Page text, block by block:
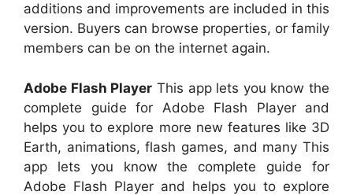
additions and improvements are included in this
version. Buyers can browse properties, or family
members can be on the internet again.
Adobe Flash Player This app lets you know the
complete guide for Adobe Flash Player and
helps you to explore more new features like 3D
Earth, animations, flash games, and many This
app lets you know the complete guide for
Adobe Flash Player and helps you to explore